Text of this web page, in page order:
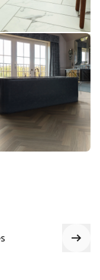
Oak SM-RL21-28
28
range
to jump to that